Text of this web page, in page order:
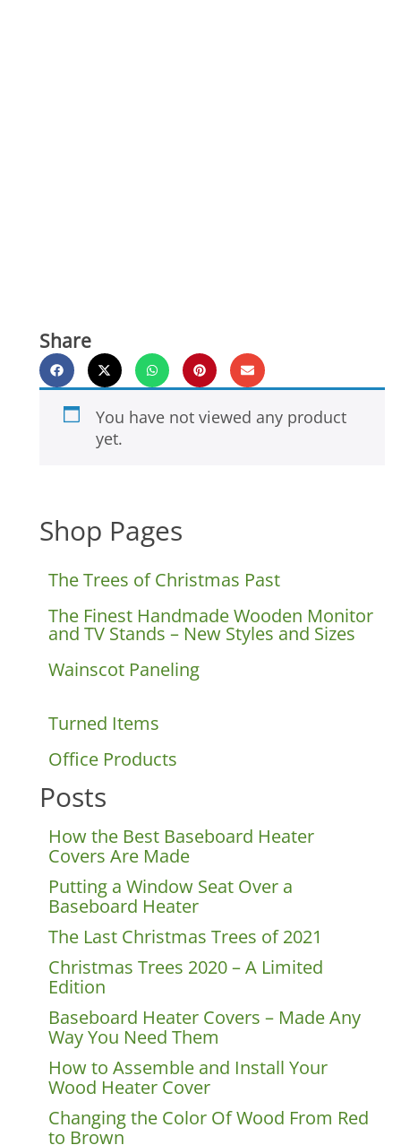
Share
You have not viewed any product
yet.
Shop Pages
The Trees of Christmas Past
The Finest Handmade Wooden Monitor
and TV Stands – New Styles and Sizes
Wainscot Paneling
Turned Items
Office Products
Posts
How the Best Baseboard Heater
Covers Are Made
Putting a Window Seat Over a
Baseboard Heater
The Last Christmas Trees of 2021
Christmas Trees 2020 – A Limited
Edition
Baseboard Heater Covers – Made Any
Way You Need Them
How to Assemble and Install Your
Wood Heater Cover
Changing the Color Of Wood From Red
to Brown